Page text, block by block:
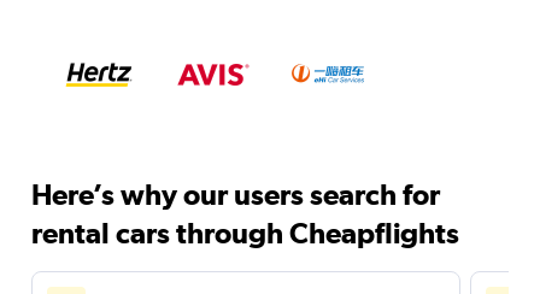
Here’s why our users search for
rental cars through Cheapflights